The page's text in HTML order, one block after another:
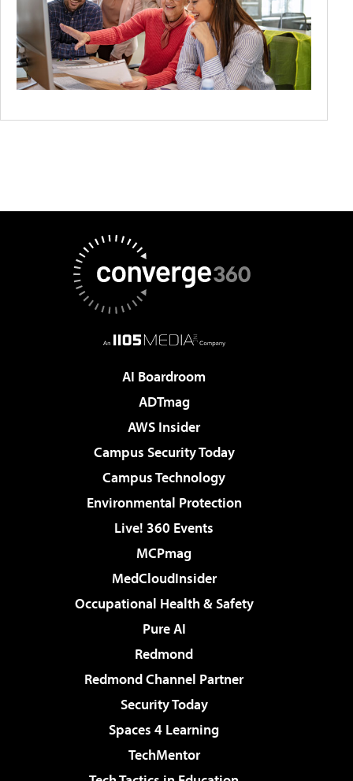
AI Boardroom
ADTmag
AWS Insider
Campus Security Today
Campus Technology
Environmental Protection
Live! 360 Events
MCPmag
MedCloudInsider
Occupational Health & Safety
Pure AI
Redmond
Redmond Channel Partner
Security Today
Spaces 4 Learning
TechMentor